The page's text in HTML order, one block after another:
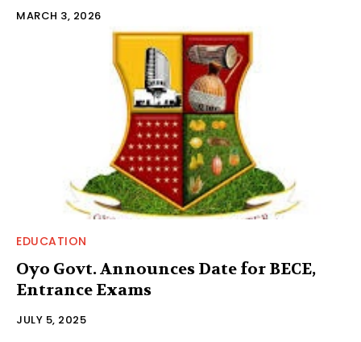
MARCH 3, 2026
EDUCATION
Oyo Govt. Announces Date for BECE,
Entrance Exams
JULY 5, 2025